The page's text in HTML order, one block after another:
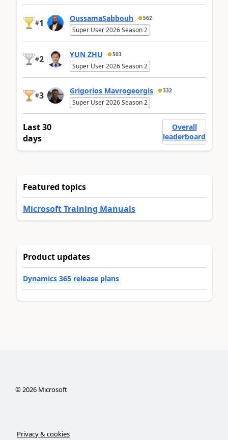
#1 OussamaSabbouh 562
Super User 2026 Season 2
#2 YUN ZHU 503
Super User 2026 Season 2
#3 Grigorios Mavrogeorgis 332
Super User 2026 Season 2
Last 30
days
Overall
leaderboard
Featured topics
Microsoft Training Manuals
Product updates
Dynamics 365 release plans
©2026Microsoft
Privacy & cookies